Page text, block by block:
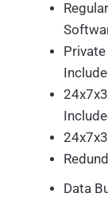
Data